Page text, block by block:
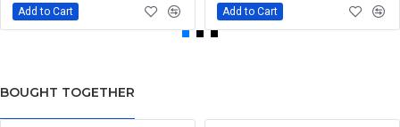
Add to Cart Add to Cart
BOUGHT TOGETHER